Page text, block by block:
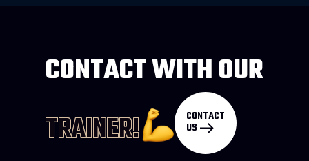
CONTACT WITH OUR
TRAINER!
CONTACT
US